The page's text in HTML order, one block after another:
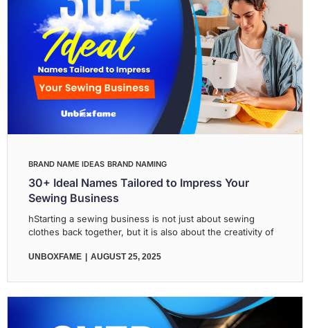
BRAND NAME IDEAS BRAND NAMING
30+ Ideal Names Tailored to Impress Your
Sewing Business
hStarting a sewing business is not just about sewing
clothes back together, but it is also about the creativity of
UNBOXFAME AUGUST 25, 2025